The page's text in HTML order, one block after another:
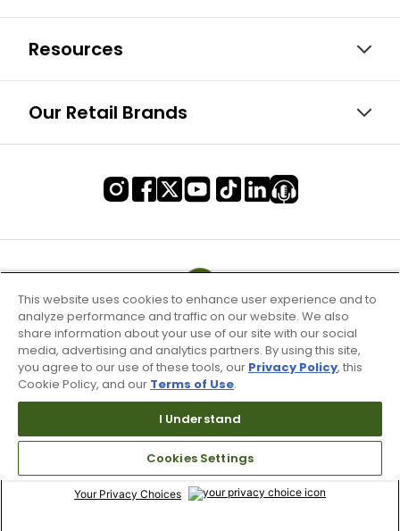
Resources
Our Retail Brands
Terms of Use & Service
Site Map
Don’t Sell My Information
Your Privacy Choices
This website uses cookies to enhance user experience and to
analyze performance and traffic on our website. We also
share information about your use of our site with our social
media, advertising and analytics partners. By using this site,
you agree to our use of these tools, our Privacy Policy, this
Cookie Policy, and our Terms of Use.
I Understand
Cookies Settings